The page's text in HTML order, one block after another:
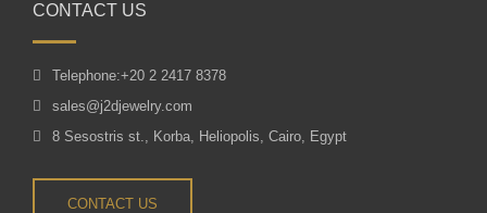
CONTACT US
Telephone:+20 2 2417 8378
sales@j2djewelry.com
8 Sesostris st., Korba, Heliopolis, Cairo, Egypt
CONTACT US